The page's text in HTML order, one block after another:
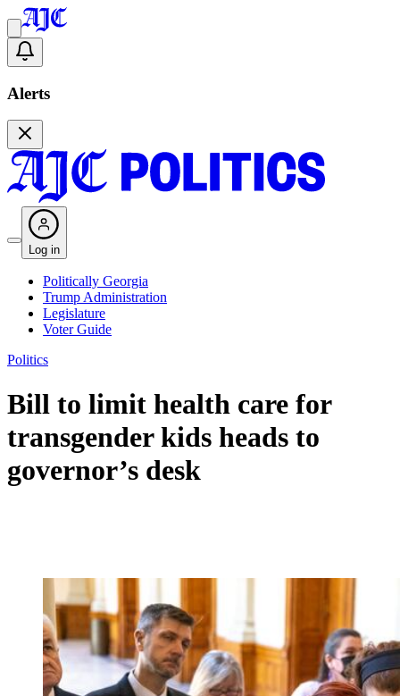
Alerts
Log in
Politically Georgia
Trump Administration
Legislature
Voter Guide
Politics
Bill to limit health care for
transgender kids heads to
governor’s desk